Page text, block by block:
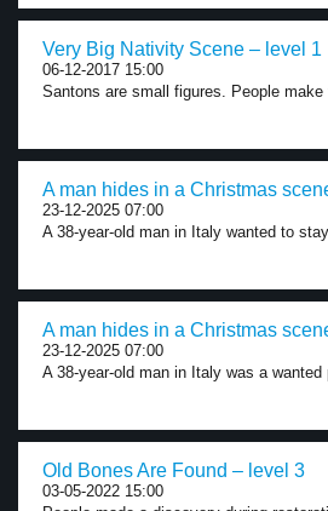
Very Big Nativity Scene – level 1
06-12-2017 15:00
Santons are small figures. People
A man hides in a Christmas
23-12-2025 07:00
A 38-year-old man in Italy wanted to
A man hides in a Christmas
23-12-2025 07:00
A 38-year-old man in Italy was a wanted
Old Bones Are Found – level 3
03-05-2022 15:00